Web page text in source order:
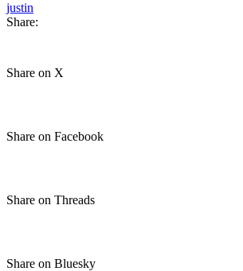
justin
Share:
Share on X
Share on Facebook
Share on Threads
Share on Bluesky